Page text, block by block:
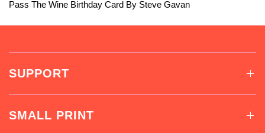
Pass The Wine Birthday Card By Steve Gavan
SUPPORT
SMALL PRINT